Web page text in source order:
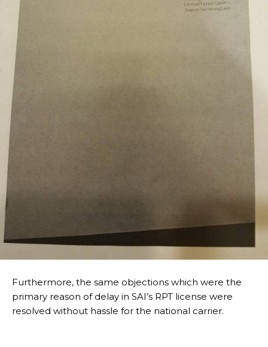
Furthermore, the same objections which were the
primary reason of delay in SAI’s RPT license were
resolved without hassle for the national carrier.